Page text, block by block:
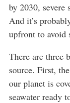
by 2030, severe
And it’s
upfront to avoid
There are three
source. First,
our planet is
seawater ready